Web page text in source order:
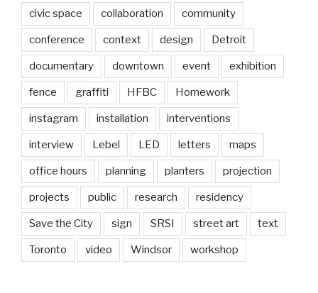
civic space collaboration community
conference context design Detroit
documentary downtown event exhibition
fence graffiti HFBC Homework
instagram installation interventions
interview Lebel LED letters maps
office hours planning planters projection
projects public research residency
Save the City sign SRSI street art text
Toronto video Windsor workshop